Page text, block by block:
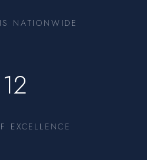
NATIONWIDE
12
EXCELLENCE